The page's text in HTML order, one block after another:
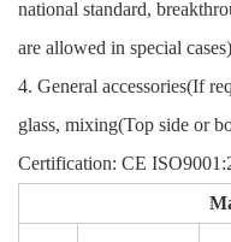
national standard,
are allowed in special cases)
4. General accessories(If
glass, mixing(Top side or
Certification: CE